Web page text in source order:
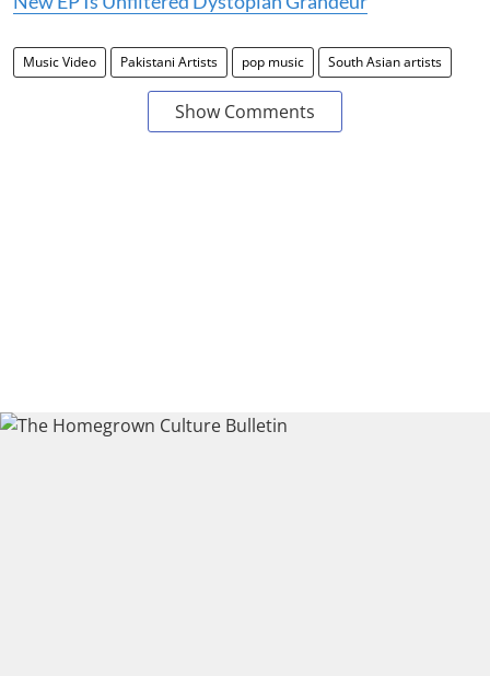
Music Video Pakistani Artists pop music South Asian artists
Show Comments